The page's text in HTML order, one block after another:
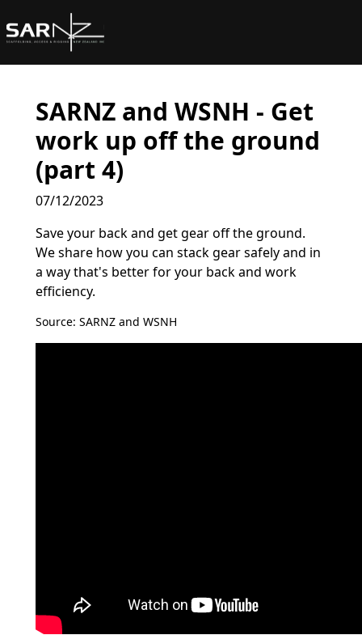
SARNZ and WSNH - Get
work up off the ground
(part 4)
07/12/2023
Save your back and get gear off the ground.
We share how you can stack gear safely and in
a way that's better for your back and work
efficiency.
Source: SARNZ and WSNH